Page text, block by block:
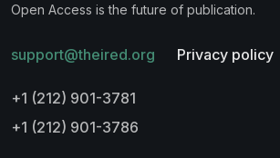
Open Access is the future of publication.
support@theired.org Privacy policy
+1 (212) 901-3781
+1 (212) 901-3786